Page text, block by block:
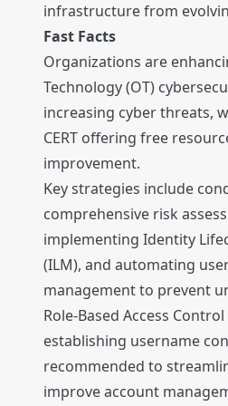
infrastructure from
Fast Facts
Organizations are
Technology (OT)
increasing cyber threats,
CERT offering free
improvement.
Key strategies include
comprehensive risk
implementing Identity
(ILM), and automating
management to prevent
Role-Based Access Control
establishing username
recommended to
improve account